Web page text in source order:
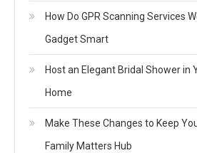
How Do GPR Scanning Services
Gadget Smart
Host an Elegant Bridal Shower in
Home
Make These Changes to Keep
Family Matters Hub